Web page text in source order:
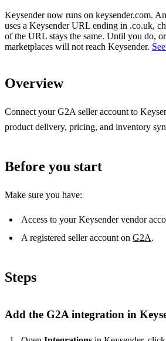
Keysender now runs on keysender.com.
uses a Keysender URL ending in .co.uk,
of the URL stays the same. Until you do,
marketplaces will not reach Keysender.
Overview
Connect your G2A seller account to
product delivery, pricing, and inventory
Before you start
Make sure you have:
Access to your Keysender vendor
A registered seller account on G2A.
Steps
Add the G2A integration in